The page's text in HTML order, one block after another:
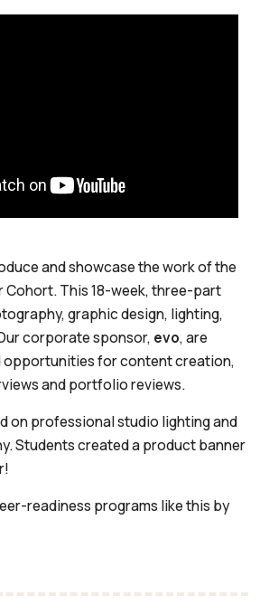
and showcase the work of the
Cohort. This 18-week, three-part
graphic design, lighting,
corporate sponsor, evo, are
for content creation,
and portfolio reviews.
on professional studio lighting and
Students created a product banner
readiness programs like this by